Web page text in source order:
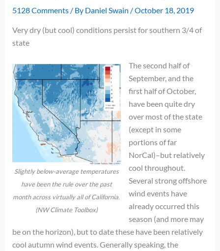
5128 Comments / By Daniel Swain /October 18, 2019
Very dry (but cool) conditions persist for southern 3/4 of
state
Slightly below-average temperatures
have been the rule over the past
month across virtually all of California.
(NW Climate Toolbox)
The second half of
September, and the
first half of October,
have been quite dry
over most of the state
(except in some
portions of far
NorCal)–but relatively
cool throughout.
Several strong offshore
wind events have
already occurred this
season (and more may
be on the horizon), but to date these have been relatively
cool autumn wind events. Generally speaking, the